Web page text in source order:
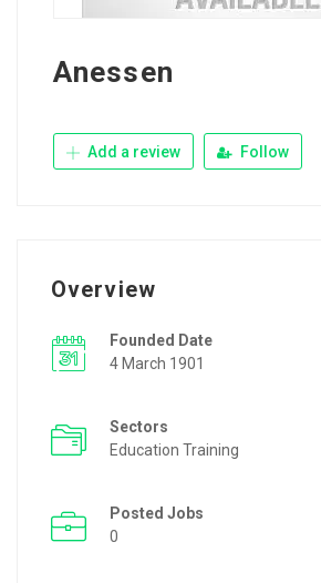
Anessen
Add a review Follow
Overview
Founded Date
4 March 1901
Sectors
Education Training
Posted Jobs
0